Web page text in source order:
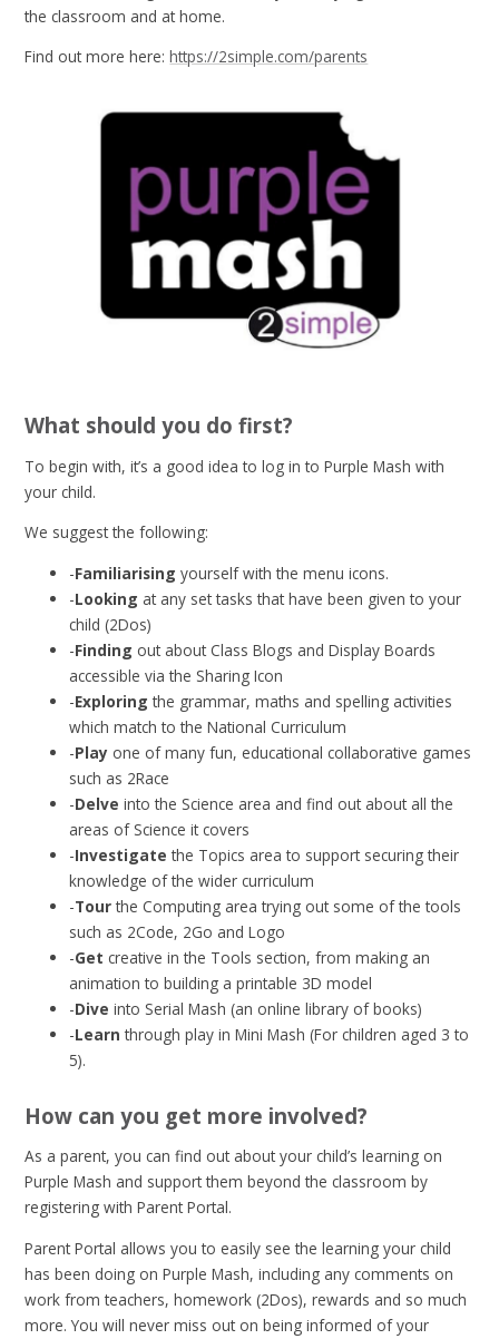
the classroom and at home.
Find out more here:https://2simple.com/parents
What should you do first?
To begin with, it’s a good idea to log in to Purple Mash with
your child.
We suggest the following:
-Familiarisingyourself with the menu icons.
-Looking at any set tasks that have been given to your
child (2Dos)
-Finding out about Class Blogs and Display Boards
accessible via the Sharing Icon
-Exploringthe grammar, maths and spelling activities
which match to the National Curriculum
-Play one of many fun, educational collaborative games
such as 2Race
-Delveinto the Science area and find out about all the
areas of Science it covers
-Investigatethe Topics area to support securing their
knowledge of the wider curriculum
-Tourthe Computing area trying out some of the tools
such as 2Code, 2Go and Logo
-Get creative in the Tools section, from making an
animation to building a printable 3D model
-Diveinto Serial Mash (an online library of books)
-Learnthrough play in Mini Mash (For children aged 3 to
5).
How can you get more involved?
As a parent, you can find out about your child’s learning on
Purple Mash and support them beyond the classroom by
registering with Parent Portal.
Parent Portal allows you to easily see the learning your child
has been doing on Purple Mash, including any comments on
work from teachers, homework (2Dos), rewards and so much
more. You will never miss out on being informed of your